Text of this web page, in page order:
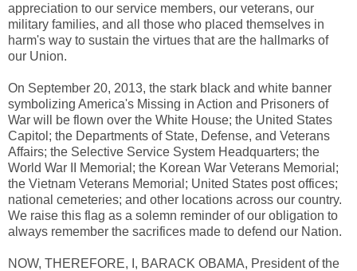
appreciation to our service members, our veterans, our
military families, and all those who placed themselves in
harm's way to sustain the virtues that are the hallmarks of
our Union.
On September 20, 2013, the stark black and white banner
symbolizing America's Missing in Action and Prisoners of
War will be flown over the White House; the United States
Capitol; the Departments of State, Defense, and Veterans
Affairs; the Selective Service System Headquarters; the
World War II Memorial; the Korean War Veterans Memorial;
the Vietnam Veterans Memorial; United States post offices;
national cemeteries; and other locations across our country.
We raise this flag as a solemn reminder of our obligation to
always remember the sacrifices made to defend our Nation.
NOW, THEREFORE, I, BARACK OBAMA, President of the